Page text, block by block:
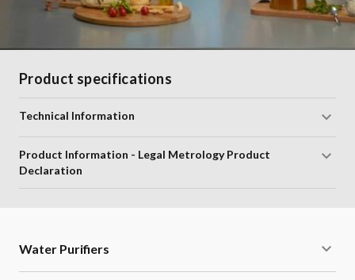
Product specifications
Technical Information
Product Information - Legal Metrology Product
Declaration
Water Purifiers